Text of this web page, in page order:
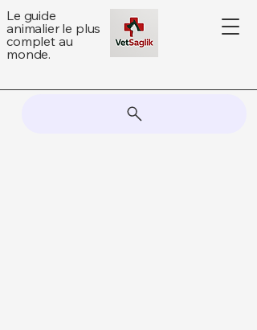
Le guide
animalier le plus
complet au
monde.